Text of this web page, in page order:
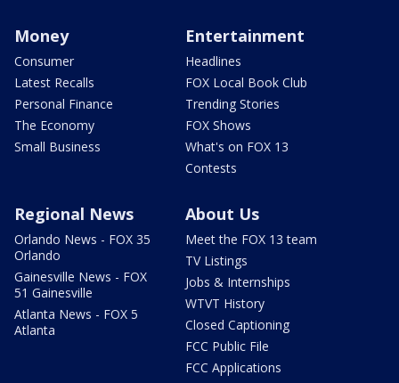
Money
Consumer
Latest Recalls
Personal Finance
The Economy
Small Business
Entertainment
Headlines
FOX Local Book Club
Trending Stories
FOX Shows
What's on FOX 13
Contests
Regional News
Orlando News - FOX 35
Orlando
Gainesville News - FOX
51 Gainesville
Atlanta News - FOX 5
Atlanta
About Us
Meet the FOX 13 team
TV Listings
Jobs & Internships
WTVT History
Closed Captioning
FCC Public File
FCC Applications